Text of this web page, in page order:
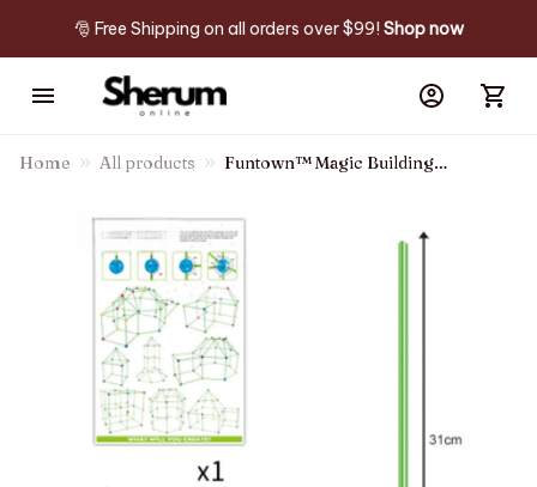
🎅 Free Shipping on all orders over $99! Shop now
Home All products
Funtown™ Magic Building